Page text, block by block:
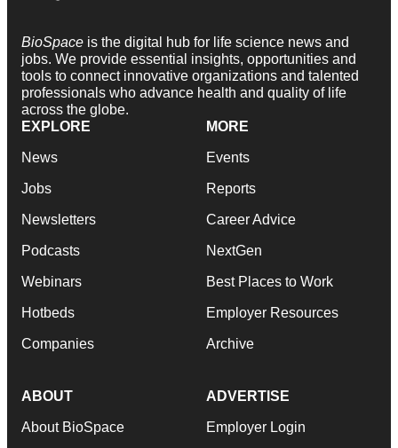
BioSpace is the digital hub for life science news and
jobs. We provide essential insights, opportunities and
tools to connect innovative organizations and talented
professionals who advance health and quality of life
across the globe.
EXPLORE
News
Jobs
Newsletters
Podcasts
Webinars
Hotbeds
Companies
MORE
Events
Reports
Career Advice
NextGen
Best Places to Work
Employer Resources
Archive
ABOUT
About BioSpace
ADVERTISE
Employer Login